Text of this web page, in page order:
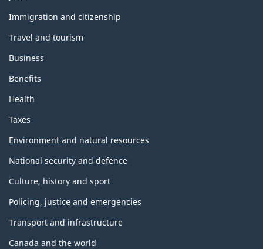
topics
Immigration and citizenship
Travel and tourism
Business
Benefits
Health
Taxes
Environment and natural resources
National security and defence
Culture, history and sport
Policing, justice and emergencies
Transport and infrastructure
Canada and the world